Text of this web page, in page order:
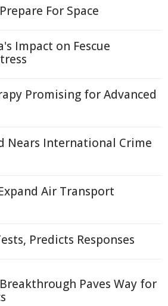
For Space
Impact on Fescue
Promising for Advanced
Nears International Crime
Air Transport
Predicts Responses
Paves Way for